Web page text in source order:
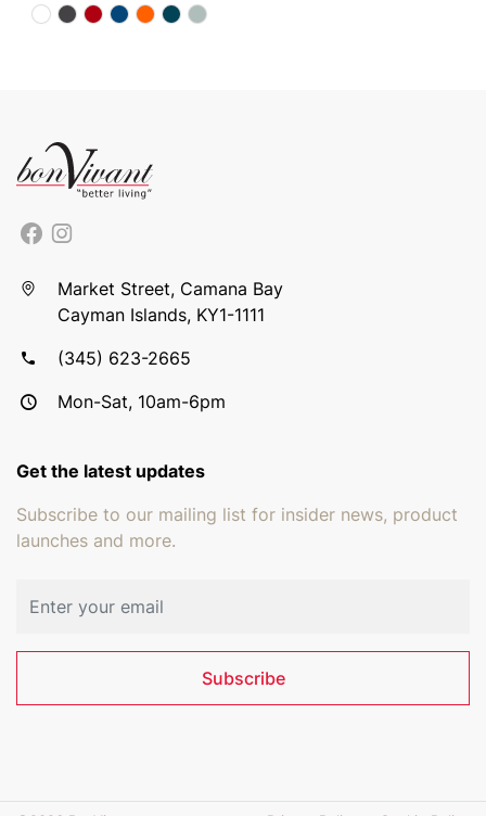
Market Street, Camana Bay
Cayman Islands, KY1-1111
(345) 623-2665
Mon-Sat, 10am-6pm
Get the latest updates
Subscribe to our mailing list for insider news, product
launches and more.
Subscribe